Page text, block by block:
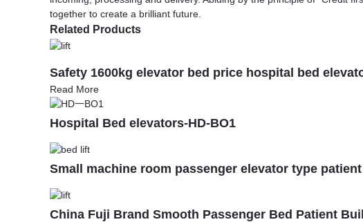
together to create a brilliant future.
Related Products
Safety 1600kg elevator bed price hospital bed
Read More
Hospital Bed elevators-HD-BO1
Small machine room passenger elevator type
China Fuji Brand Smooth Passenger Bed Patient